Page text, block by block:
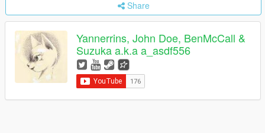
Share
Yannerrins, John Doe, BenMcCall &
Suzuka a.k.a a_asdf556